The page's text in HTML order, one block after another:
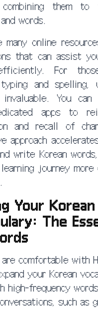
combining them to
words.
many online
that can assist
For
and spelling,
You can
apps to
and recall of
approach
write Korean
learning journey more
Your Korean
The
are comfortable with
your Korean
high-frequency
such as